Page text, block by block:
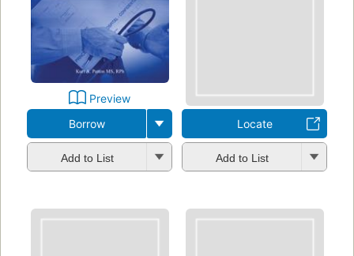
Preview
Borrow
Add to List
Locate
Add to List